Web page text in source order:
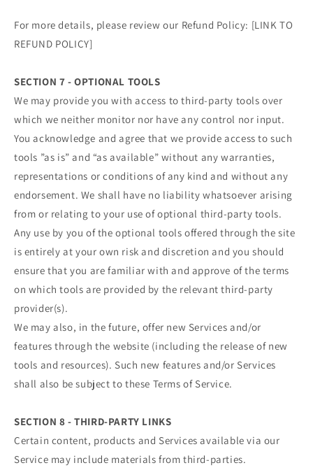
For more details, please review our Refund Policy: [LINK TO
REFUND POLICY]
SECTION 7 - OPTIONAL TOOLS
We may provide you with access to third-party tools over
which we neither monitor nor have any control nor input.
You acknowledge and agree that we provide access to such
tools ”as is” and “as available” without any warranties,
representations or conditions of any kind and without any
endorsement. We shall have no liability whatsoever arising
from or relating to your use of optional third-party tools.
Any use by you of the optional tools offered through the site
is entirely at your own risk and discretion and you should
ensure that you are familiar with and approve of the terms
on which tools are provided by the relevant third-party
provider(s).
We may also, in the future, offer new Services and/or
features through the website (including the release of new
tools and resources). Such new features and/or Services
shall also be subject to these Terms of Service.
SECTION 8 - THIRD-PARTY LINKS
Certain content, products and Services available via our
Service may include materials from third-parties.